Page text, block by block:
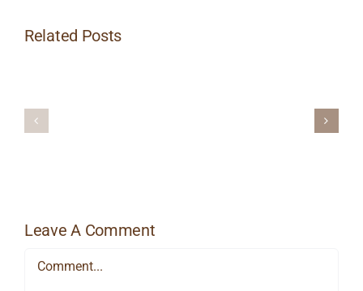
Related Posts
Massage
Leave A Comment
Comment